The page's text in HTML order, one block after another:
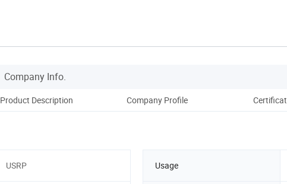
Company Info.
Product Description Company Profile
USRP Usage